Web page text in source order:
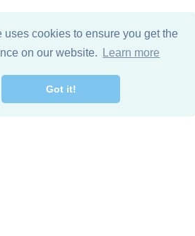
uses cookies to ensure you get the
on our website.
Learn more
Got it!